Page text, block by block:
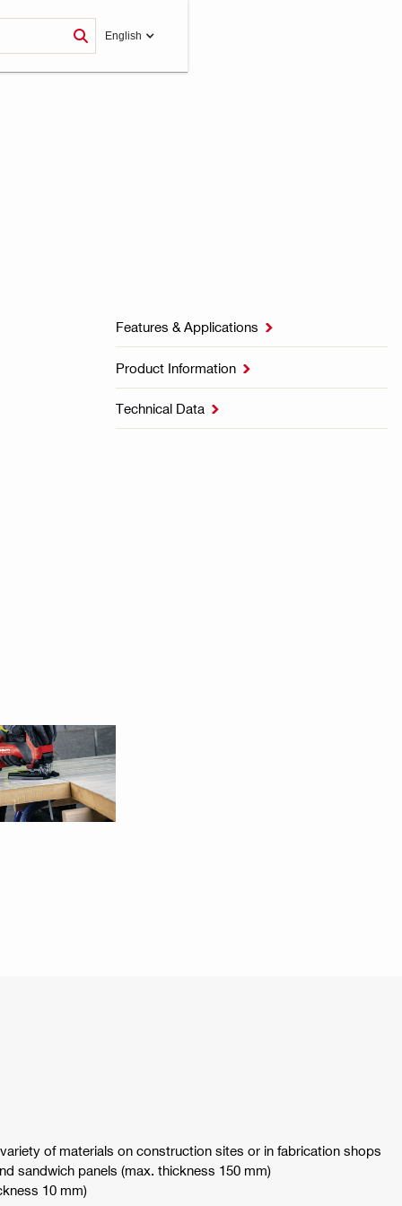
English
Features & Applications 
Product Information 
Technical Data 
of materials on construction sites or in fabrication shops
sandwich panels (max. thickness 150 mm)
10 mm)